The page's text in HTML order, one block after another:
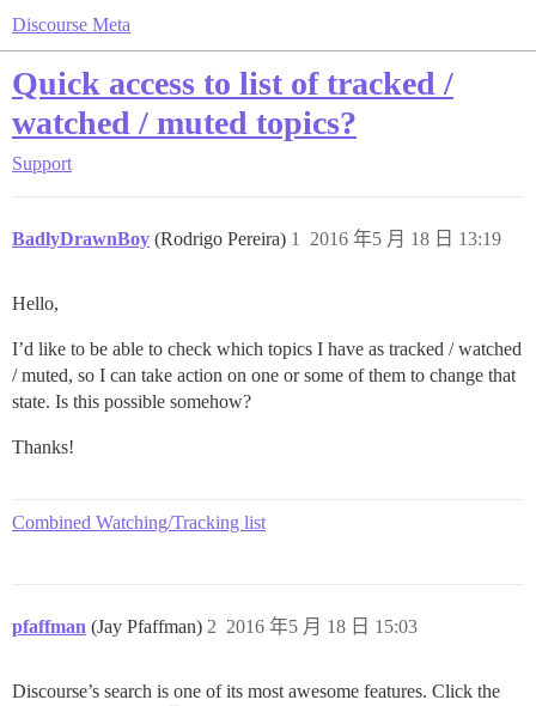
Discourse Meta
Quick access to list of tracked /
watched / muted topics?
Support
BadlyDrawnBoy (Rodrigo Pereira) 2016 年5 月 18 日 13:19
1
Hello,
I’d like to be able to check which topics I have as tracked / watched
/ muted, so I can take action on one or some of them to change that
state. Is this possible somehow?
Thanks!
Combined Watching/Tracking list
pfaffman (Jay Pfaffman) 2016 年5 月 18 日 15:03
2
Discourse’s search is one of its most awesome features. Click the